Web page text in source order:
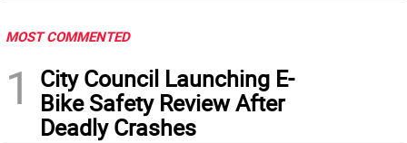
MOST COMMENTED
1
City Council Launching E-
Bike Safety Review After
Deadly Crashes